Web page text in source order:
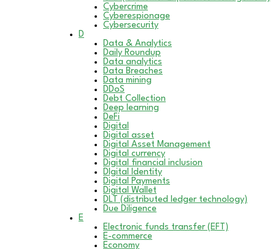
Cybercrime
Cyberespionage
Cybersecurity
D
Data & Analytics
Daily Roundup
Data analytics
Data Breaches
Data mining
DDoS
Debt Collection
Deep learning
DeFi
Digital
Digital asset
Digital Asset Management
Digital currency
Digital financial inclusion
DIgital Identity
Digital Payments
Digital Wallet
DLT (distributed ledger technology)
Due Diligence
E
Electronic funds transfer (EFT)
E-commerce
Economy